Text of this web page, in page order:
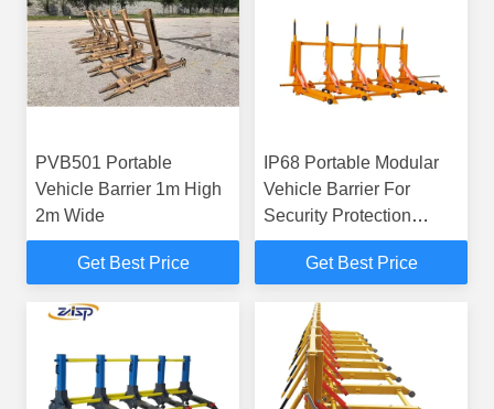
PVB501 Portable
Vehicle Barrier 1m High
2m Wide
Get Best Price
IP68 Portable Modular
Vehicle Barrier For
Security Protection
Industry
Get Best Price